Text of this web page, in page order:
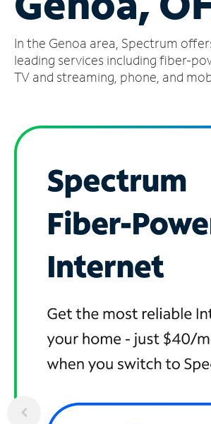
Account
Find
a
In the Genoa area, Spectrum
leading services including fiber-
TV and streaming, phone, and